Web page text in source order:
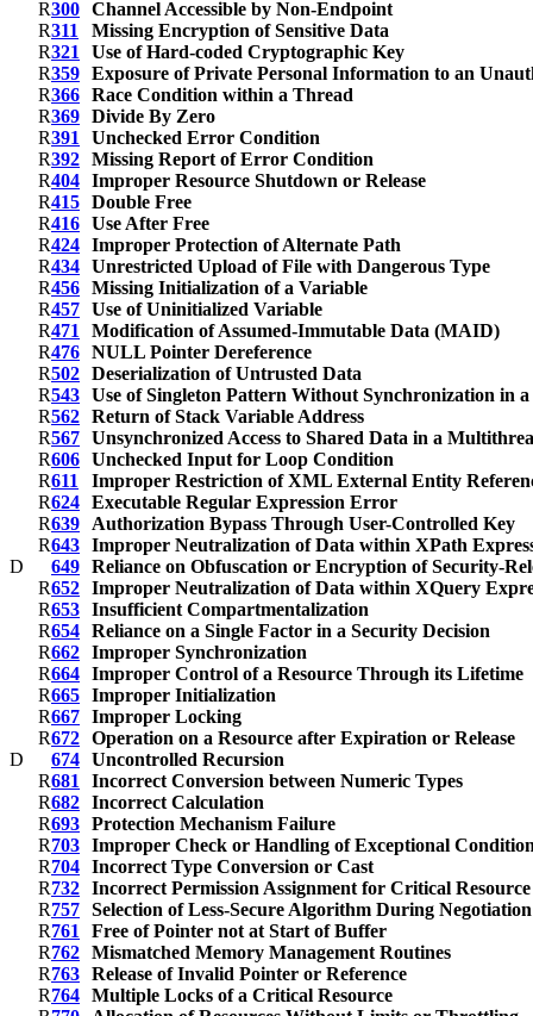
R300 Channel Accessible by Non-Endpoint
R311
Missing Encryption of Sensitive Data
R321
Use of Hard-coded Cryptographic Key
R359 Exposure of Private Personal Information to an
R366 Race Condition within a Thread
R369 Divide By Zero
R391
Unchecked Error Condition
R392 Missing Report of Error Condition
R404 Improper Resource Shutdown or Release
R415 Double Free
R416 Use After Free
R424 Improper Protection of Alternate Path
R434 Unrestricted Upload of File with Dangerous Type
R456 Missing Initialization of a Variable
R457 Use of Uninitialized Variable
R471
Modification of Assumed-Immutable Data (MAID)
R476 NULL Pointer Dereference
R502 Deserialization of Untrusted Data
R543 Use of Singleton Pattern Without Synchronization in
R562 Return of Stack Variable Address
R567 Unsynchronized Access to Shared Data in a
R606 Unchecked Input for Loop Condition
R611
Improper Restriction of XML External Entity
R624 Executable Regular Expression Error
R639
Authorization Bypass Through User-Controlled Key
R643 Improper Neutralization of Data within XPath
D
649 Reliance on Obfuscation or Encryption of Security-
R652 Improper Neutralization of Data within XQuery
R653 Insufficient Compartmentalization
R654 Reliance on a Single Factor in a Security Decision
R662 Improper Synchronization
R664 Improper Control of a Resource Through its Lifetime
R665 Improper Initialization
R667 Improper Locking
R672 Operation on a Resource after Expiration or Release
D
674 Uncontrolled Recursion
R681
Incorrect Conversion between Numeric Types
R682 Incorrect Calculation
R693 Protection Mechanism Failure
R703 Improper Check or Handling of Exceptional
R704 Incorrect Type Conversion or Cast
R732 Incorrect Permission Assignment for Critical Resource
R757 Selection of Less-Secure Algorithm During
R761
Free of Pointer not at Start of Buffer
R762 Mismatched Memory Management Routines
R763 Release of Invalid Pointer or Reference
R764 Multiple Locks of a Critical Resource